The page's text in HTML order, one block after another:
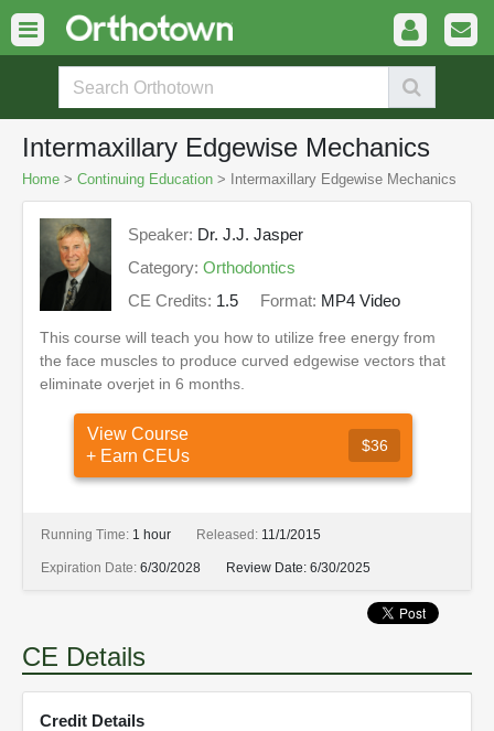
Intermaxillary Edgewise Mechanics
Home > Continuing Education > Intermaxillary Edgewise Mechanics
Speaker: Dr. J.J. Jasper
Category: Orthodontics
CE Credits: 1.5 Format: MP4 Video
This course will teach you how to utilize free energy from
the face muscles to produce curved edgewise vectors that
eliminate overjet in 6 months.
View Course
+ Earn CEUs
$36
Running Time: 1 hour Released: 11/1/2015
Expiration Date: 6/30/2028 Review Date: 6/30/2025
CE Details
Credit Details